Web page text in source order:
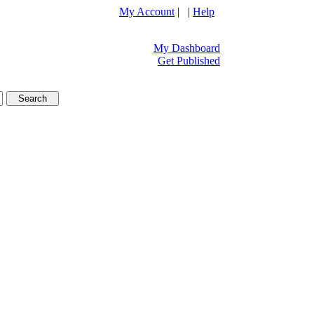
My Account | | Help
My Dashboard
Get Published